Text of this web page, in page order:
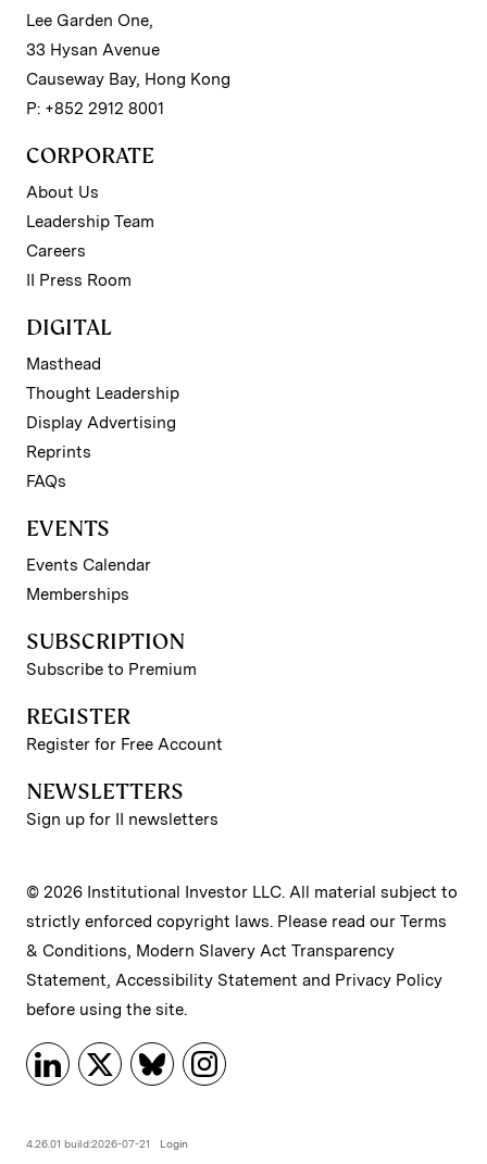
Lee Garden One,
33 Hysan Avenue
Causeway Bay, Hong Kong
P: +852 2912 8001
CORPORATE
About Us
Leadership Team
Careers
II Press Room
DIGITAL
Masthead
Thought Leadership
Display Advertising
Reprints
FAQs
EVENTS
Events Calendar
Memberships
SUBSCRIPTION
Subscribe to Premium
REGISTER
Register for Free Account
NEWSLETTERS
Sign up for II newsletters
© 2026 Institutional Investor LLC. All material subject to
strictly enforced copyright laws. Please read our Terms
& Conditions, Modern Slavery Act Transparency
Statement, Accessibility Statement and Privacy Policy
before using the site.
4.26.01 build:2026-07-21 Login